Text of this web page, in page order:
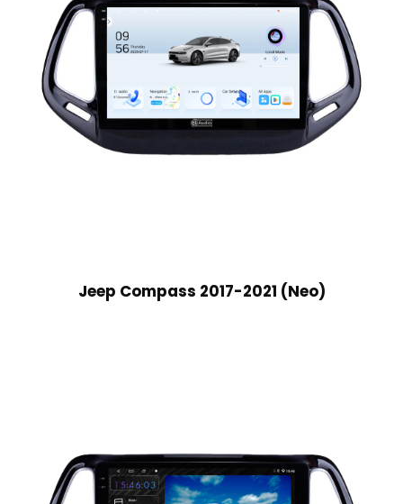
Jeep Compass 2017-2021 (Neo)